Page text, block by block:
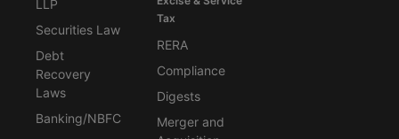
LLP
Securities Law
Debt
Recovery
Laws
Banking/NBFC
Tax
RERA
Compliance
Digests
Merger and